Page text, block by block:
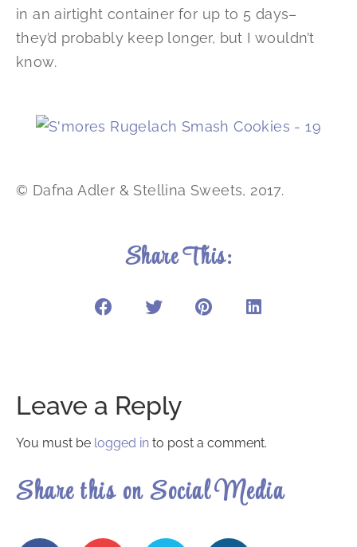
in an airtight container for up to 5 days–
they’d probably keep longer, but I wouldn’t
know.
© Dafna Adler & Stellina Sweets, 2017.
Share This:
Leave a Reply
You must be logged in to post a comment.
Share this on Social Media